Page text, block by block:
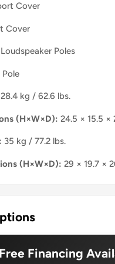
Cover
Cover
Poles
Pole
28.4 kg / 62.6 lbs.
(H×W×D): 24.5 × 15.5 ×
35 kg / 77.2 lbs.
(H×W×D): 29 × 19.7 ×
Financing